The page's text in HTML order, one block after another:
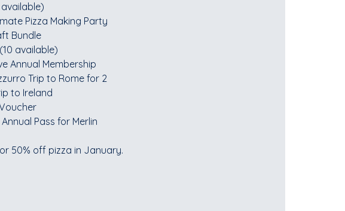
Pizza Making Party
Bundle
available)
Annual Membership
Trip to Rome for 2
to Ireland
Pass for Merlin
50% off pizza in January.